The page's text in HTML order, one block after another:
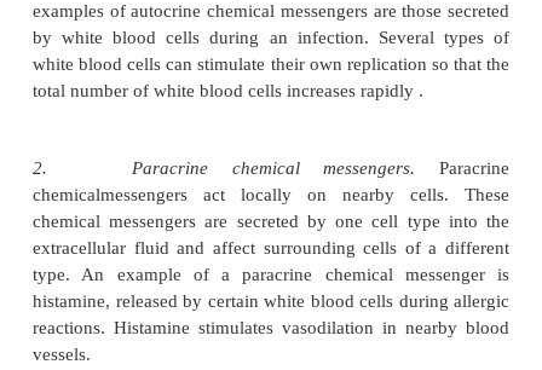
Most chemical messengers are produced by a
tion of cells or by a gland. Recall that a gland
consisting of epithelial cells that specialize in
source of the chemical messenger and its mode of
the body (table 10.1). In this section, we
messengers in terms of how they function. But it
to note that some chemical messengers fall into
functional category. For example, prostaglandins
multiple categories because they have diverse